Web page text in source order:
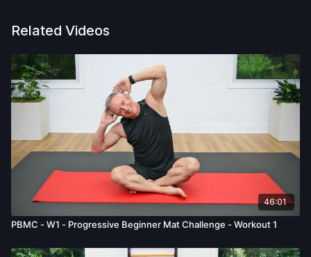
Related Videos
46:01
PBMC - W1 - Progressive Beginner Mat Challenge - Workout 1